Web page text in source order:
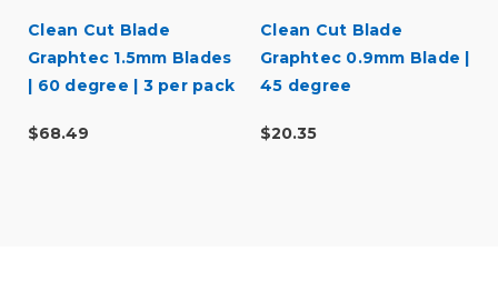
Clean Cut Blade
Graphtec 1.5mm Blades
| 60 degree | 3 per pack
$68.49
Clean Cut Blade
Graphtec 0.9mm Blade |
45 degree
$20.35